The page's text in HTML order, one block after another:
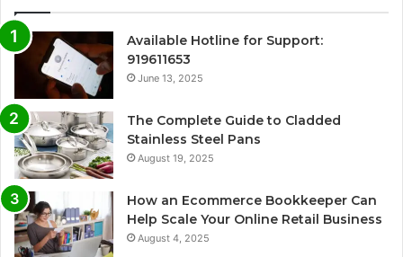
Available Hotline for Support:
919611653
June 13, 2025
The Complete Guide to Cladded
Stainless Steel Pans
August 19, 2025
How an Ecommerce Bookkeeper Can
Help Scale Your Online Retail Business
August 4, 2025